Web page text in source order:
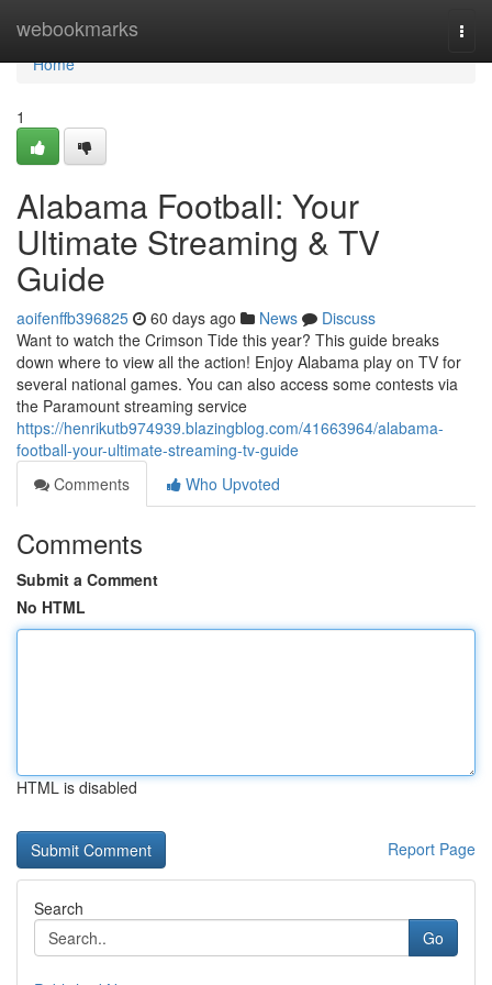
webookmarks
Home
Home
1
Alabama Football: Your
Ultimate Streaming & TV
Guide
aoifenffb396825 60 days ago News
Discuss
Want to watch the Crimson Tide this year? This guide breaks
down where to view all the action! Enjoy Alabama play on TV for
several national games. You can also access some contests via
the Paramount streaming service
https://henrikutb974939.blazingblog.com/41663964/alabama-
football-your-ultimate-streaming-tv-guide
Comments
Who Upvoted
Comments
Submit a Comment
No HTML
HTML is disabled
Report Page
Search
Go